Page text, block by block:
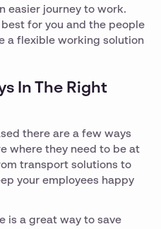
easier journey to work.
for you and the people
a flexible working solution
In The Right
there are a few ways
where they need to be at
transport solutions to
your employees happy
is a great way to save